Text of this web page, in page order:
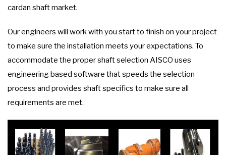
cardan shaft market.
Our engineers will work with you start to finish on your project
to make sure the installation meets your expectations. To
accommodate the proper shaft selection AISCO uses
engineering based software that speeds the selection
process and provides shaft specifics to make sure all
requirements are met.